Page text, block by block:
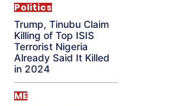
Politics
Trump, Tinubu Claim
Killing of Top ISIS
Terrorist Nigeria
Already Said It Killed
in 2024
ME